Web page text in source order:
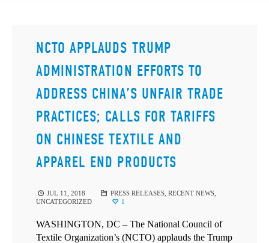
NCTO APPLAUDS TRUMP
ADMINISTRATION EFFORTS TO
ADDRESS CHINA’S UNFAIR TRADE
PRACTICES; CALLS FOR TARIFFS
ON CHINESE TEXTILE AND
APPAREL END PRODUCTS
JUL 11, 2018 PRESS RELEASES, RECENT NEWS,
UNCATEGORIZED
1
WASHINGTON, DC – The National Council of
Textile Organization’s (NCTO) applauds the Trump